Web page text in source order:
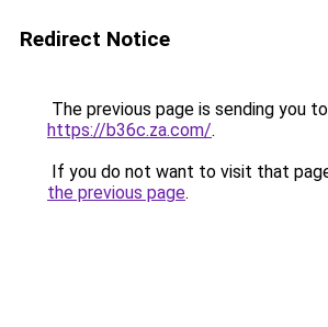
Redirect Notice
The previous page is sending you to
https://b36c.za.com/.
If you do not want to visit that
the previous page.